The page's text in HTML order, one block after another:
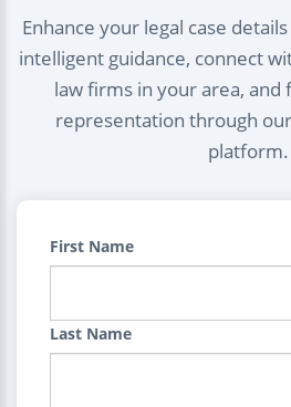
Enhance your legal case
intelligent guidance, connect
law firms in your area, and
representation through
platform.
First Name
Last Name